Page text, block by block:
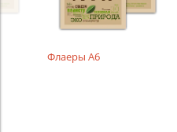
Флаеры А6